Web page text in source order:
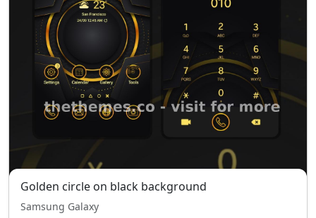
Golden circle on black background
Samsung Galaxy